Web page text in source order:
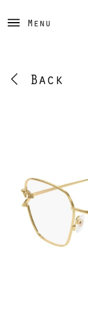
Menu
Back